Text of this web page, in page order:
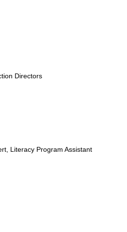
Directors
Literacy Program Assistant